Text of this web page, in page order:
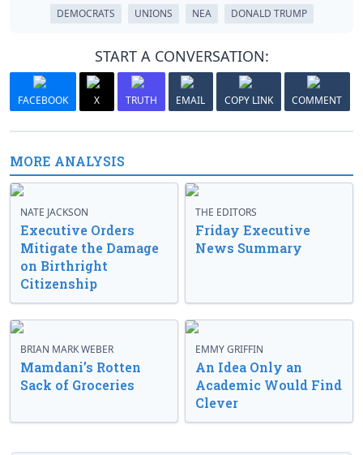
DEMOCRATS UNIONS NEA DONALD TRUMP
START A CONVERSATION:
FACEBOOK X TRUTH EMAIL COPY LINK COMMENT
MORE ANALYSIS
NATE JACKSON
Executive Orders
Mitigate the Damage
on Birthright
Citizenship
THE EDITORS
Friday Executive
News Summary
BRIAN MARK WEBER
Mamdani’s Rotten
Sack of Groceries
EMMY GRIFFIN
An Idea Only an
Academic Would Find
Clever